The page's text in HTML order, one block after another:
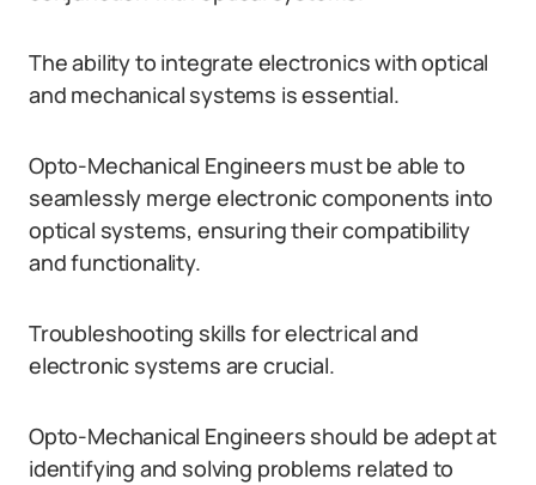
The ability to integrate electronics with optical
and mechanical systems is essential.
Opto-Mechanical Engineers must be able to
seamlessly merge electronic components into
optical systems, ensuring their compatibility
and functionality.
Troubleshooting skills for electrical and
electronic systems are crucial.
Opto-Mechanical Engineers should be adept at
identifying and solving problems related to